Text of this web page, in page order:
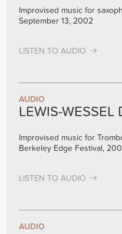
Improvised music for
September 13, 2002
LISTEN TO AUDIO
AUDIO
LEWIS-WESSEL
Improvised music for
Berkeley Edge Festival,
LISTEN TO AUDIO
AUDIO